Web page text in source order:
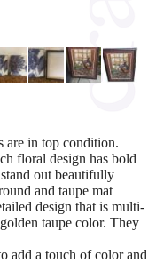
are in top condition.
floral design has bold
out beautifully
and taupe mat
design that is multi-
taupe color. They
add a touch of color and